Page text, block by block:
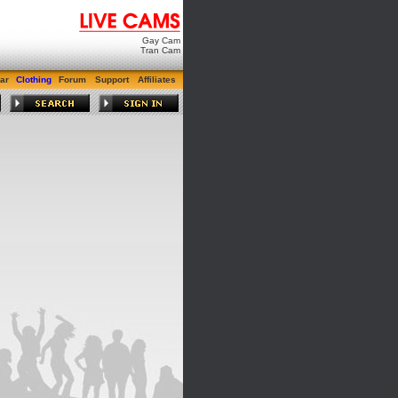
Gay Cam
Tran Cam
Clothing Forum Support Affiliates